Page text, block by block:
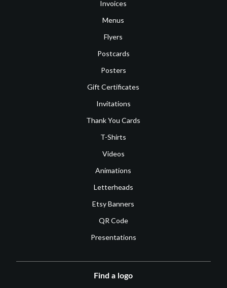
Invoices
Menus
Flyers
Postcards
Posters
Gift Certificates
Invitations
Thank You Cards
T-Shirts
Videos
Animations
Letterheads
Etsy Banners
QR Code
Presentations
Find a logo